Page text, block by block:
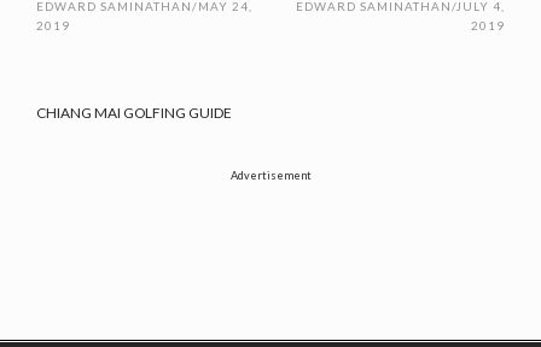
EDWARD SAMINATHAN/JULY 4,
2019
EDWARD SAMINATHAN/MAY 24,
2019
CHIANG MAI GOLFING GUIDE
Advertisement